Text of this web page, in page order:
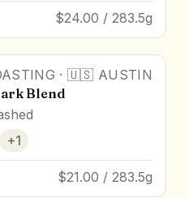
$24.00 / 283.5g
·🇺🇸 AUSTIN
Blend
+1
$21.00 / 283.5g